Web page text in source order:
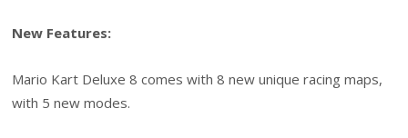
New Features:
Mario Kart Deluxe 8 comes with 8 new unique racing maps,
with 5 new modes.